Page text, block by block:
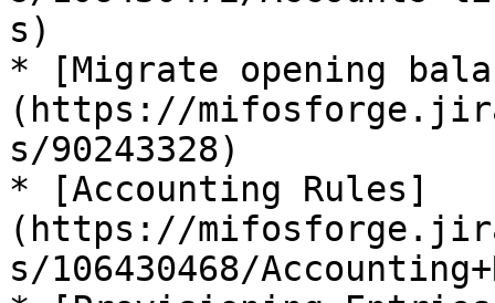
s)
* [Migrate opening
(https://
s/90243328)
* [Accounting Rules]
(https://
s/106430468/